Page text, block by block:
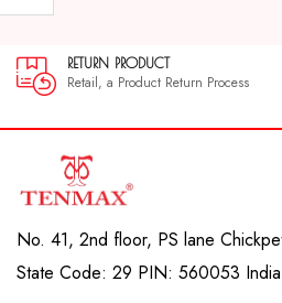
RETURN PRODUCT
Retail, a Product Return Process
No. 41, 2nd floor, PS lane
State Code: 29 PIN: 560053 India